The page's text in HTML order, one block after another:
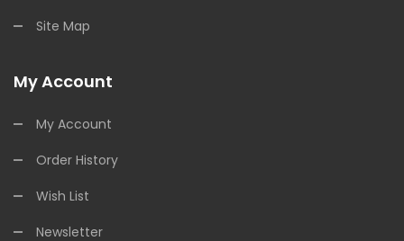
Site Map
My Account
My Account
Order History
Wish List
Newsletter